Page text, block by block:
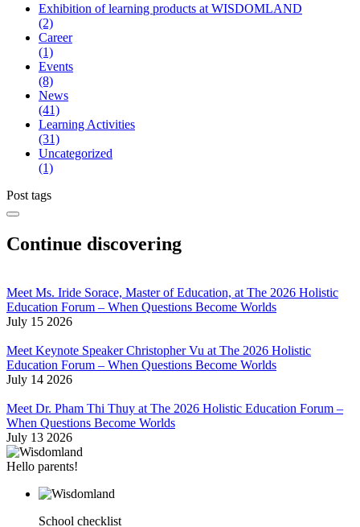
Exhibition of learning products at WISDOMLAND
(2)
Career
(1)
Events
(8)
News
(41)
Learning Activities
(31)
Uncategorized
(1)
Post tags
Continue discovering
Meet Ms. Iride Sorace, Master of Education, at The 2026 Holistic
Education Forum – When Questions Become Worlds
July 15 2026
Meet Keynote Speaker Christopher Vu at The 2026 Holistic
Education Forum – When Questions Become Worlds
July 14 2026
Meet Dr. Pham Thi Thuy at The 2026 Holistic Education Forum –
When Questions Become Worlds
July 13 2026
Hello parents!
School checklist